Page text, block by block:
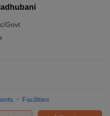
Govt
Facilities